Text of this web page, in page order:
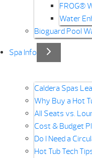
FROG®
Water
Bioguard Pool
Spa Info
Caldera Spas
Why Buy a Hot
All Seats vs.
Cost & Budget
Do I Need a
Hot Tub Tech